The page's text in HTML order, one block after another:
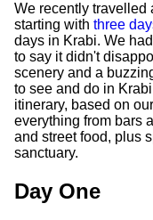
We recently travelled
starting with three
days in Krabi. We
to say it didn't
scenery and a
to see and do in
itinerary, based on
everything from bars
and street food, plus
sanctuary.
Day One